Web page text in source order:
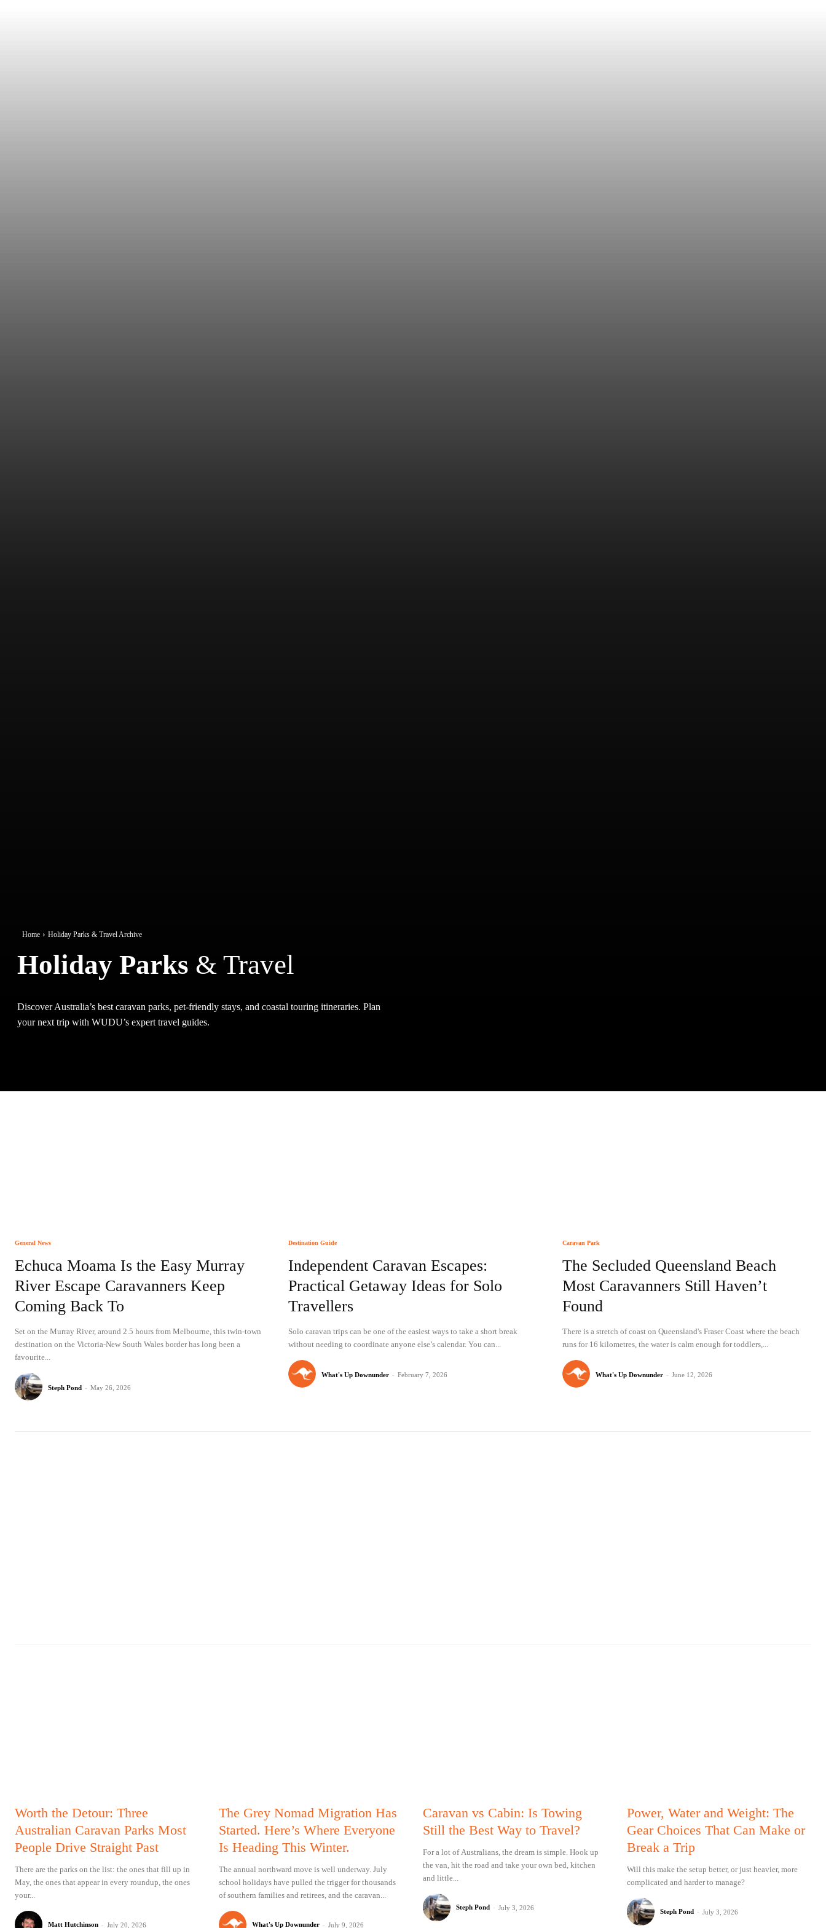
Home Holiday Parks & Travel Archive
Holiday Parks & Travel
Discover Australia’s best caravan parks, pet-friendly stays, and coastal touring itineraries. Plan
your next trip with WUDU’s expert travel guides.
General News
Echuca Moama Is the Easy Murray
River Escape Caravanners Keep
Coming Back To
Set on the Murray River, around 2.5 hours from Melbourne, this twin-town
destination on the Victoria-New South Wales border has long been a
favourite...
Steph Pond - May 26, 2026
Destination Guide
Independent Caravan Escapes:
Practical Getaway Ideas for Solo
Travellers
Solo caravan trips can be one of the easiest ways to take a short break
without needing to coordinate anyone else’s calendar. You can...
What's Up Downunder - February 7, 2026
Caravan Park
The Secluded Queensland Beach
Most Caravanners Still Haven’t
Found
There is a stretch of coast on Queensland's Fraser Coast where the beach
runs for 16 kilometres, the water is calm enough for toddlers,...
What's Up Downunder - June 12, 2026
Worth the Detour: Three
Australian Caravan Parks Most
People Drive Straight Past
There are the parks on the list: the ones that fill up in
May, the ones that appear in every roundup, the ones
your...
Matt Hutchinson - July 20, 2026
The Grey Nomad Migration Has
Started. Here’s Where Everyone
Is Heading This Winter.
The annual northward move is well underway. July
school holidays have pulled the trigger for thousands
of southern families and retirees, and the caravan...
What's Up Downunder - July 9, 2026
Caravan vs Cabin: Is Towing
Still the Best Way to Travel?
For a lot of Australians, the dream is simple. Hook up
the van, hit the road and take your own bed, kitchen
and little...
Steph Pond - July 3, 2026
Power, Water and Weight: The
Gear Choices That Can Make or
Break a Trip
Will this make the setup better, or just heavier, more
complicated and harder to manage?
Steph Pond - July 3, 2026